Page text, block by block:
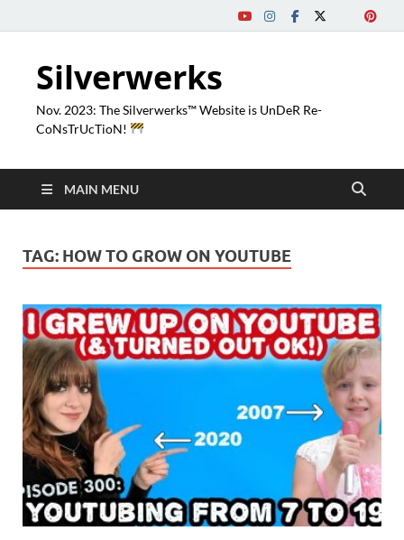
Silverwerks
Nov. 2023: The Silverwerks™ Website is UnDeR Re-
CoNsTrUcTioN!
MAIN MENU
TAG: HOW TO GROW ON YOUTUBE